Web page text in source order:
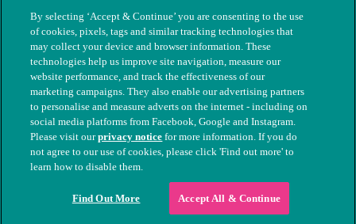
© The People's Dispensary for Sick Animals. Registered charity
nos. 208217 & SC037585
By selecting ‘Accept & Continue’ you are consenting to the use
of cookies, pixels, tags and similar tracking technologies that
may collect your device and browser information. These
technologies help us improve site navigation, measure our
website performance, and track the effectiveness of our
marketing campaigns. They also enable our advertising partners
to personalise and measure adverts on the internet - including on
social media platforms from Facebook, Google and Instagram.
Please visit ourprivacy notice for more information. If you do
not agree to our use of cookies, please click 'Find out more' to
learn how to disable them.
Find Out More Accept All & Continue